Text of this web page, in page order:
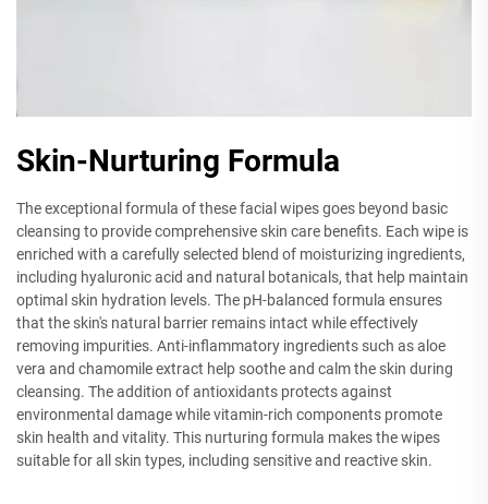
Skin-Nurturing Formula
The exceptional formula of these facial wipes goes beyond basic
cleansing to provide comprehensive skin care benefits. Each wipe is
enriched with a carefully selected blend of moisturizing ingredients,
including hyaluronic acid and natural botanicals, that help maintain
optimal skin hydration levels. The pH-balanced formula ensures
that the skin's natural barrier remains intact while effectively
removing impurities. Anti-inflammatory ingredients such as aloe
vera and chamomile extract help soothe and calm the skin during
cleansing. The addition of antioxidants protects against
environmental damage while vitamin-rich components promote
skin health and vitality. This nurturing formula makes the wipes
suitable for all skin types, including sensitive and reactive skin.